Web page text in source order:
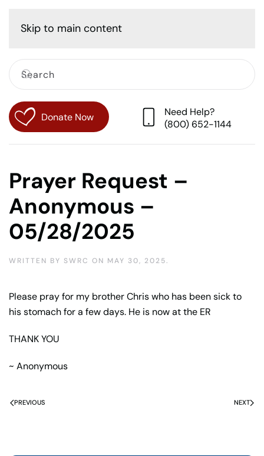
Skip to main content
Donate Now
Need Help?
(800) 652-1144
Prayer Request –
Anonymous –
05/28/2025
WRITTEN BY SWRC ON MAY 30, 2025.
Please pray for my brother Chris who has been sick to
his stomach for a few days. He is now at the ER
THANK YOU
~ Anonymous
PREVIOUS NEXT